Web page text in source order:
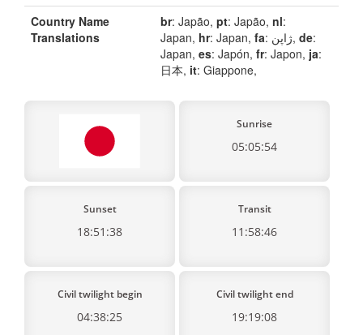
Country Name
Translations
br: Japão, pt: Japão, nl:
Japan, hr: Japan, fa : ژاپن, de:
Japan, es: Japón, fr: Japon, ja:
日本, it: Giappone,
Sunrise
05:05:54
Sunset
18:51:38
Transit
11:58:46
Civil twilight begin
04:38:25
Civil twilight end
19:19:08